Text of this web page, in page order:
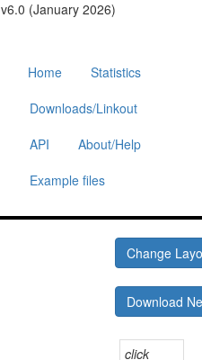
v6.0 (January 2026)
Home
Statistics
Downloads/Linkout
API
About/Help
Example files
Change
Download
click